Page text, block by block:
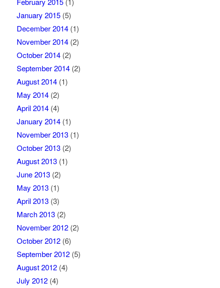
January 2015(5)
December 2014(1)
November 2014(2)
October 2014(2)
September 2014(2)
August 2014(1)
May 2014(2)
April 2014(4)
January 2014(1)
November 2013(1)
October 2013(2)
August 2013(1)
June 2013(2)
May 2013(1)
April 2013(3)
March 2013(2)
November 2012(2)
October 2012(6)
September 2012(5)
August 2012(4)
July 2012(4)